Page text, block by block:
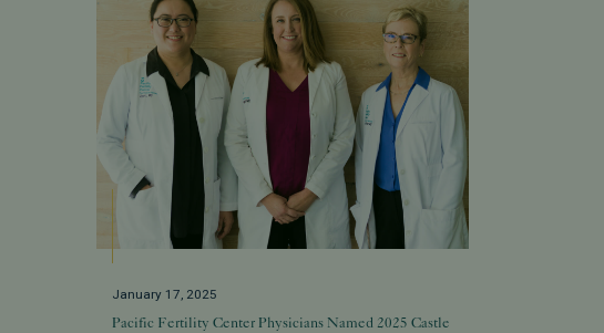
January 17, 2025
Pacific Fertility Center Physicians Named 2025 Castle